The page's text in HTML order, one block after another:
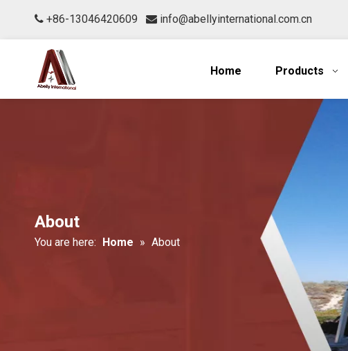
 +86-13046420609  info@abellyinternational.com.cn
Home Products
About
You are here: Home » About